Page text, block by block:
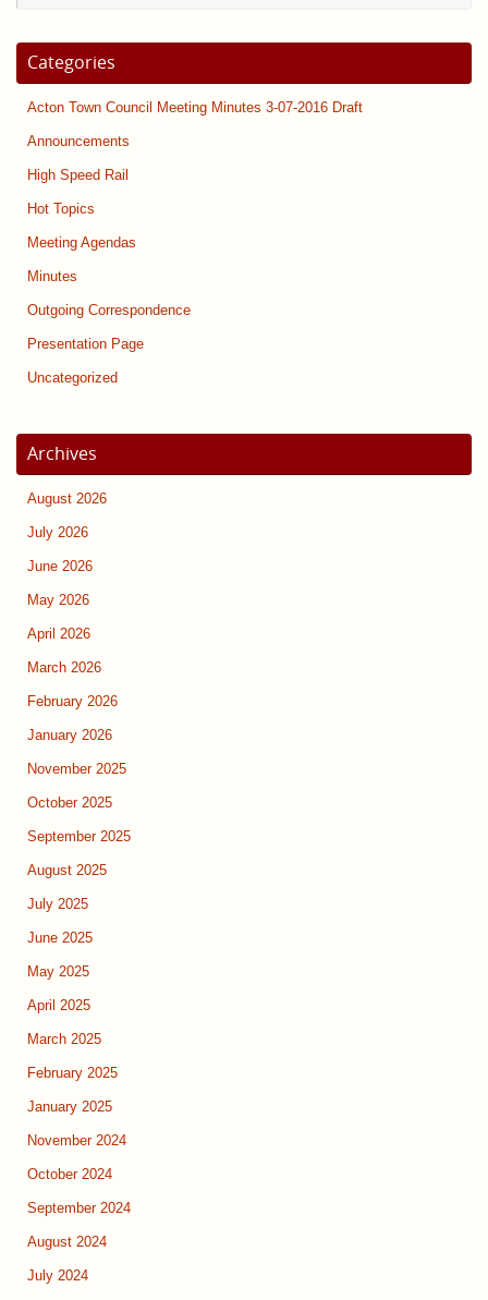
Categories
Acton Town Council Meeting Minutes 3-07-2016 Draft
Announcements
High Speed Rail
Hot Topics
Meeting Agendas
Minutes
Outgoing Correspondence
Presentation Page
Uncategorized
Archives
August 2026
July 2026
June 2026
May 2026
April 2026
March 2026
February 2026
January 2026
November 2025
October 2025
September 2025
August 2025
July 2025
June 2025
May 2025
April 2025
March 2025
February 2025
January 2025
November 2024
October 2024
September 2024
August 2024
July 2024